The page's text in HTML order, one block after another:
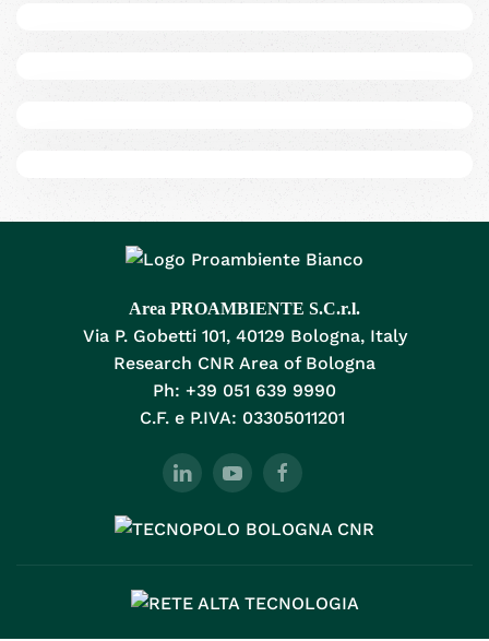
Area PROAMBIENTE S.C.r.l.
Via P. Gobetti 101, 40129 Bologna, Italy
Research CNR Area of Bologna
Ph: +39 051 639 9990
C.F. e P.IVA: 03305011201